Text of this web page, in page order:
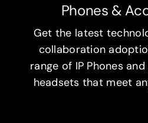
Phones &
Get the latest
collaboration
range of IP Phones
headsets that meet